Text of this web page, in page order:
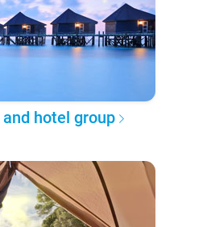
hotel group